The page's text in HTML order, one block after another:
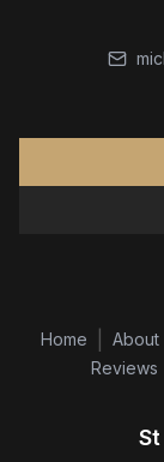
Home About
Reviews